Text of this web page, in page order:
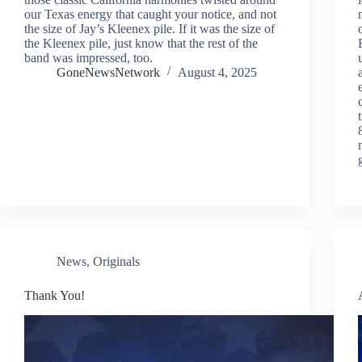
our Texas energy that caught your notice, and not
the size of Jay’s Kleenex pile. If it was the size of
the Kleenex pile, just know that the rest of the
band was impressed, too.
GoneNewsNetwork
August 4, 2025
News, Originals
Thank You!